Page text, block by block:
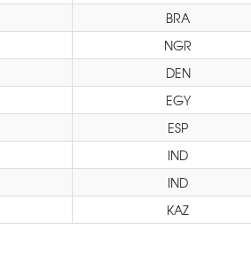
BRA
NGR
DEN
EGY
ESP
IND
IND
KAZ